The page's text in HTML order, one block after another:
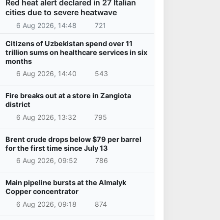
Red heat alert declared in 27 Italian
cities due to severe heatwave
6 Aug 2026, 14:48 721
Citizens of Uzbekistan spend over 11
trillion sums on healthcare services in six
months
6 Aug 2026, 14:40
543
Fire breaks out at a store in Zangiota
district
6 Aug 2026, 13:32
795
Brent crude drops below $79 per barrel
for the first time since July 13
6 Aug 2026, 09:52
786
Main pipeline bursts at the Almalyk
Copper concentrator
6 Aug 2026, 09:18
874